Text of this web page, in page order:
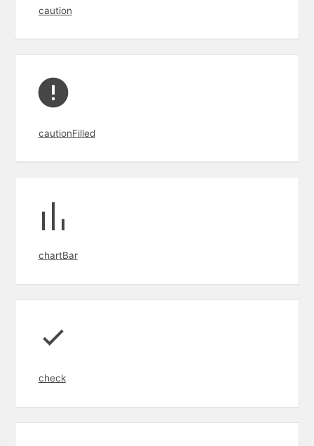
caution
cautionFilled
chartBar
check